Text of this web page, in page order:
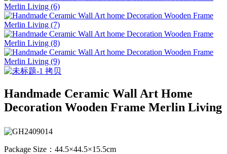
Handmade Ceramic Wall Art Home
Decoration Wooden Frame Merlin Living
Package Size：44.5×44.5×15.5cm